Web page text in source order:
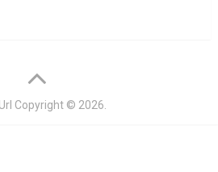
Copyright © 2026.